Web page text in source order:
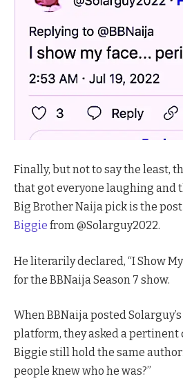
Finally, but not to say the least,
that got everyone laughing and
Big Brother Naija pick is the
Biggie from @Solarguy2022.
He literarily declared, “I Show
for the BBNaija Season 7 show.
When BBNaija posted
platform, they asked a pertinent
Biggie still hold the same
people knew who he was?”